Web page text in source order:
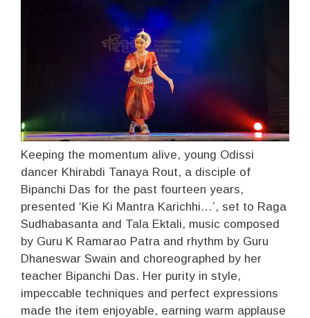
Keeping the momentum alive, young Odissi
dancer Khirabdi Tanaya Rout, a disciple of
Bipanchi Das for the past fourteen years,
presented ‘Kie Ki Mantra Karichhi…’, set to Raga
Sudhabasanta and Tala Ektali, music composed
by Guru K Ramarao Patra and rhythm by Guru
Dhaneswar Swain and choreographed by her
teacher Bipanchi Das. Her purity in style,
impeccable techniques and perfect expressions
made the item enjoyable, earning warm applause